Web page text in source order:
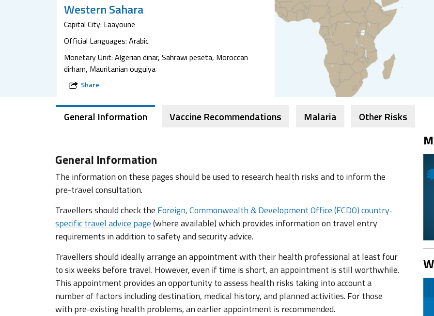
Western Sahara
Capital City: Laayoune
Official Languages: Arabic
Monetary Unit: Algerian dinar, Sahrawi peseta, Moroccan
dirham, Mauritanian ouguiya
Share
General Information Vaccine Recommendations Malaria Other Risks
General Information
The information on these pages should be used to research health risks and to inform the
pre-travel consultation.
Travellers should check the Foreign, Commonwealth & Development Office (FCDO) country-
specific travel advice page(where available) which provides information on travel entry
requirements in addition to safety and security advice.
Travellers should ideally arrange an appointment with their health professional at least four
to six weeks before travel. However, even if time is short, an appointment is still worthwhile.
This appointment provides an opportunity to assess health risks taking into account a
number of factors including destination, medical history, and planned activities. For those
with pre-existing health problems, an earlier appointment is recommended.